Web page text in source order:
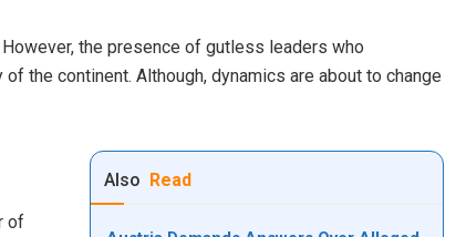
the presence of gutless leaders who
the continent. Although, dynamics are about to change
Also Read
of